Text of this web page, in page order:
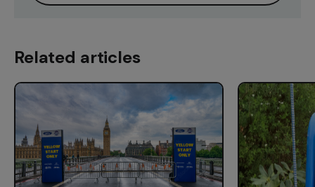
Related articles